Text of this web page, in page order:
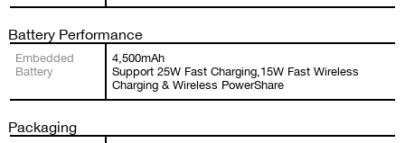
Battery Performance
Embedded
Battery
4,500mAh
Support 25W Fast Charging,15W Fast Wireless
Charging & Wireless PowerShare
Packaging